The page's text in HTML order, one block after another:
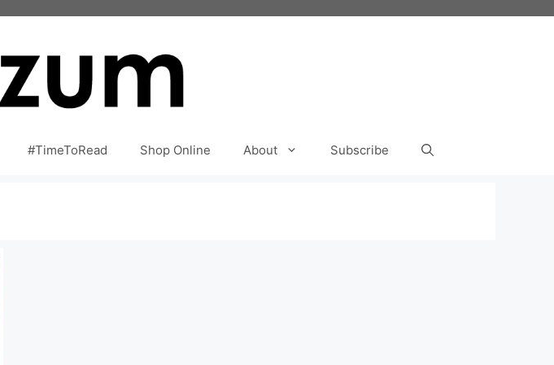
#TimeToRead Shop Online About Subscribe